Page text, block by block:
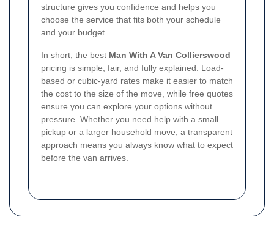
structure gives you confidence and helps you
choose the service that fits both your schedule
and your budget.
In short, the best Man With A Van Collierswood
pricing is simple, fair, and fully explained. Load-
based or cubic-yard rates make it easier to match
the cost to the size of the move, while free quotes
ensure you can explore your options without
pressure. Whether you need help with a small
pickup or a larger household move, a transparent
approach means you always know what to expect
before the van arrives.